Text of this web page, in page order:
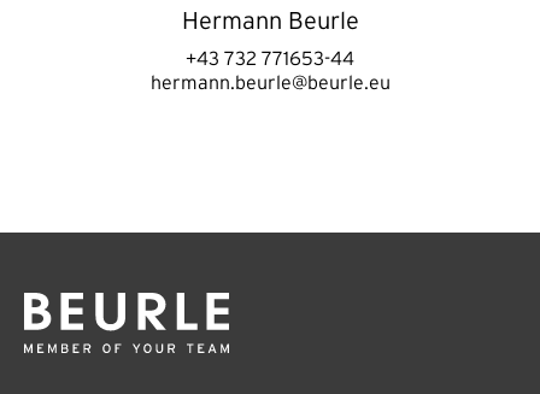
Hermann Beurle
+43 732 771653-44
hermann.beurle@beurle.eu